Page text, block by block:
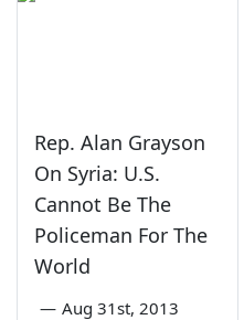
Rep. Alan Grayson
On Syria: U.S.
Cannot Be The
Policeman For The
World
— Aug 31st, 2013